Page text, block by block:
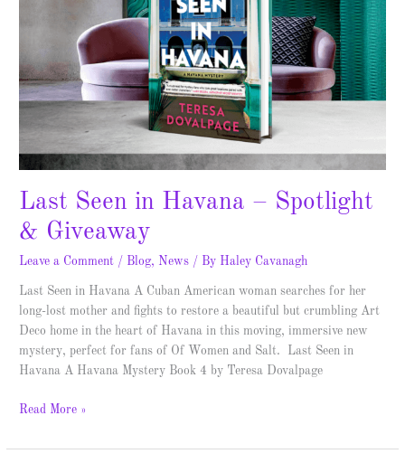
Last Seen in Havana – Spotlight
& Giveaway
Leave a Comment / Blog, News / By Haley Cavanagh
Last Seen in Havana A Cuban American woman searches for her
long-lost mother and fights to restore a beautiful but crumbling Art
Deco home in the heart of Havana in this moving, immersive new
mystery, perfect for fans of Of Women and Salt. Last Seen in
Havana A Havana Mystery Book 4 by Teresa Dovalpage
Giveaway
Read More »